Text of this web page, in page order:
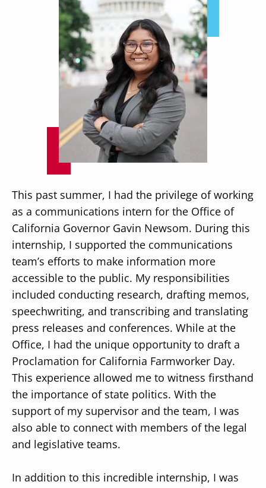
This past summer, I had the privilege of working
as a communications intern for the Office of
California Governor Gavin Newsom. During this
internship, I supported the communications
team’s efforts to make information more
accessible to the public. My responsibilities
included conducting research, drafting memos,
speechwriting, and transcribing and translating
press releases and conferences. While at the
Office, I had the unique opportunity to draft a
Proclamation for California Farmworker Day.
This experience allowed me to witness firsthand
the importance of state politics. With the
support of my supervisor and the team, I was
also able to connect with members of the legal
and legislative teams.
In addition to this incredible internship, I was